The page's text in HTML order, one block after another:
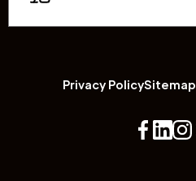
Privacy PolicySitemap